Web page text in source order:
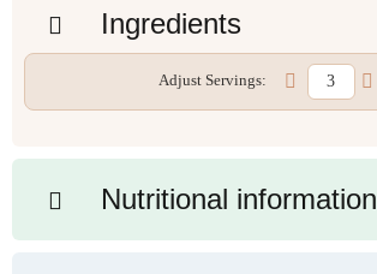
Ingredients
Adjust Servings:
Nutritional information